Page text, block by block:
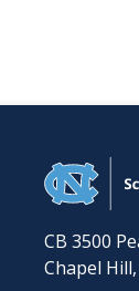
CB 3500
Chapel Hill,